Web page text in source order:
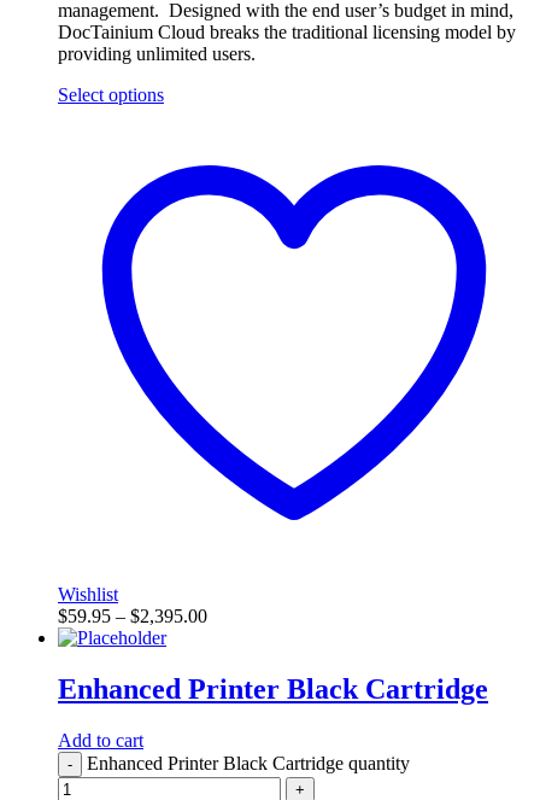
management. Designed with the end user’s budget in mind,
DocTainium Cloud breaks the traditional licensing model by
providing unlimited users.
Select options
Wishlist
$59.95 – $2,395.00
Enhanced Printer Black Cartridge
Add to cart
- Enhanced Printer Black Cartridge quantity
+